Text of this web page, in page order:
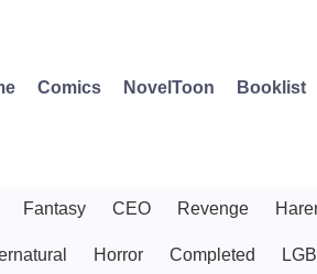
Comics NovelToon Booklist
Fantasy CEO Revenge
Horror Completed